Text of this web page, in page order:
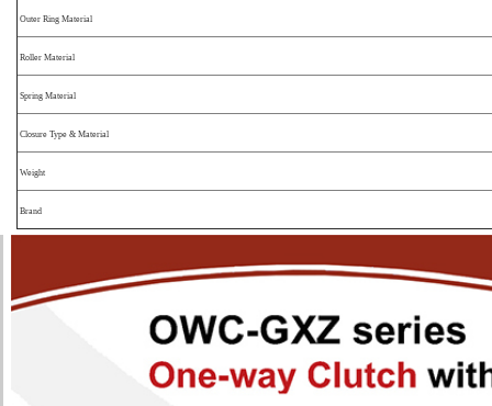
Outer Ring Material
Roller Material
Spring Material
Closure Type & Material
Weight
Brand